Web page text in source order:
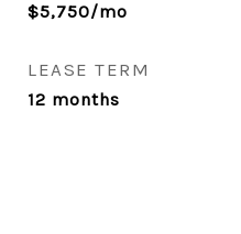
$5,750/mo
LEASE TERM
12 months